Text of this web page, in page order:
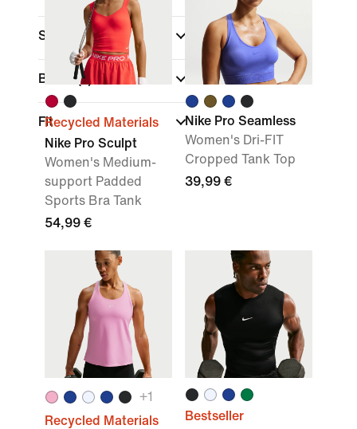
Sports
Brand(1)
Fit
Recycled Materials
Nike Pro Sculpt
Women's Medium-
support Padded
Sports Bra Tank
54,99 €
Nike Pro Seamless
Women's Dri-FIT
Cropped Tank Top
39,99 €
+1
Recycled Materials
Bestseller